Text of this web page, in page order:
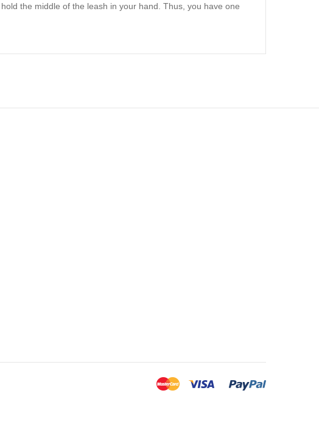
the middle of the leash in your hand. Thus, you have one